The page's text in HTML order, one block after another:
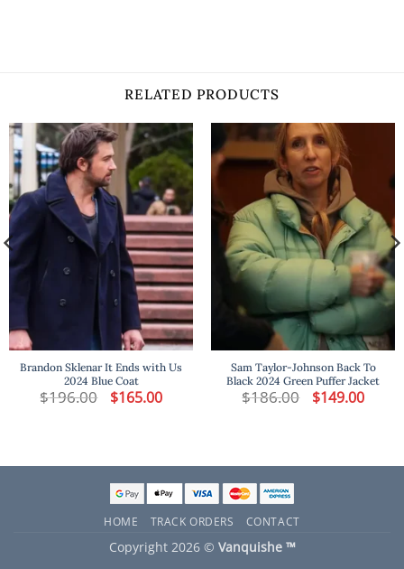
RELATED PRODUCTS
Brandon Sklenar It Ends with Us
2024 Blue Coat
$196.00 Original
price
$165.00Current
price
Sam Taylor-Johnson Back To
Black 2024 Green Puffer Jacket
$186.00 Original
price
$149.00Current
price
HOME TRACK ORDERS CONTACT
Copyright 2026 © Vanquishe ™